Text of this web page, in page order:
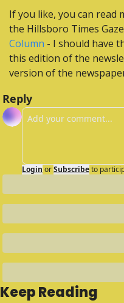
If you like, you can read
the Hillsboro Times
Column - I should have
this edition of the
version of the
Reply
Login orSubscribeto
Keep Reading